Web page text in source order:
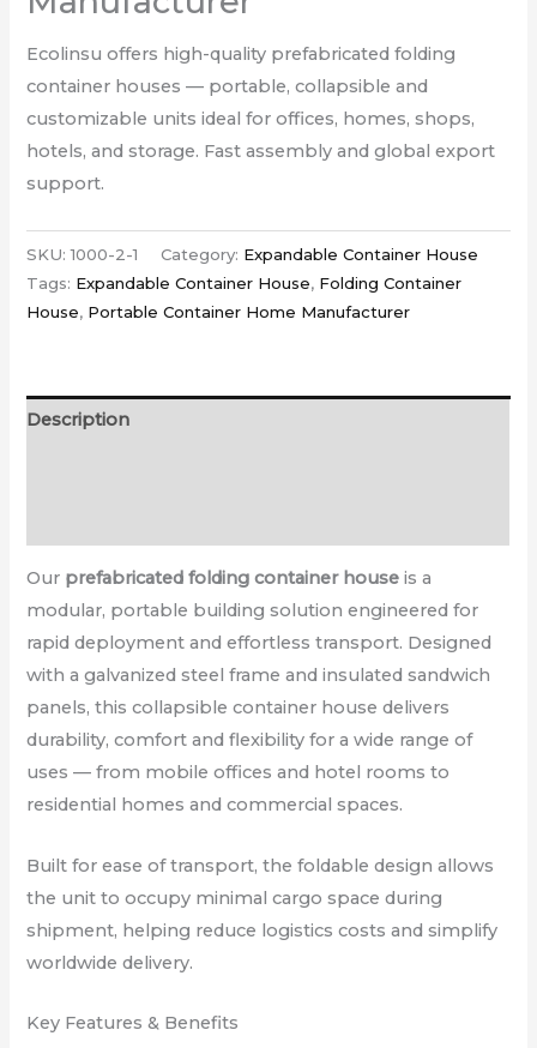
Ecolinsu offers high-quality prefabricated folding
container houses — portable, collapsible and
customizable units ideal for offices, homes, shops,
hotels, and storage. Fast assembly and global export
support.
SKU:1000-2-1 Category: Expandable Container House
Tags: Expandable Container House, Folding Container
House, Portable Container Home Manufacturer
Description
Our prefabricated folding container house is a
modular, portable building solution engineered for
rapid deployment and effortless transport. Designed
with a galvanized steel frame and insulated sandwich
panels, this collapsible container house delivers
durability, comfort and flexibility for a wide range of
uses — from mobile offices and hotel rooms to
residential homes and commercial spaces.
Built for ease of transport, the foldable design allows
the unit to occupy minimal cargo space during
shipment, helping reduce logistics costs and simplify
worldwide delivery.
Key Features & Benefits